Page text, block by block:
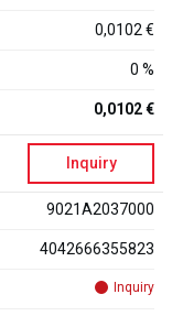
0,0102 €
0 %
0,0102 €
Inquiry
9021A2037000
4042666355823
Inquiry